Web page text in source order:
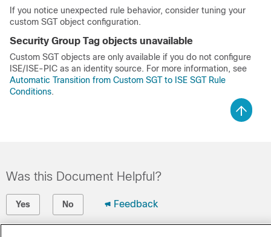
If you notice unexpected rule behavior, consider tuning your
custom SGT object configuration.
Security Group Tag objects unavailable
Custom SGT objects are only available if you do not configure
ISE/ISE-PIC as an identity source. For more information, see
Automatic Transition from Custom SGT to ISE SGT Rule
Conditions.
Was this Document Helpful?
Yes No Feedback